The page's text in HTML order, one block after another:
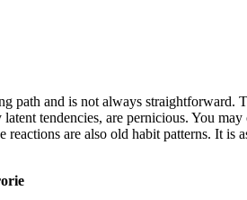
path and is not always straightforward.
latent tendencies, are pernicious. You
reactions are also old habit patterns. It